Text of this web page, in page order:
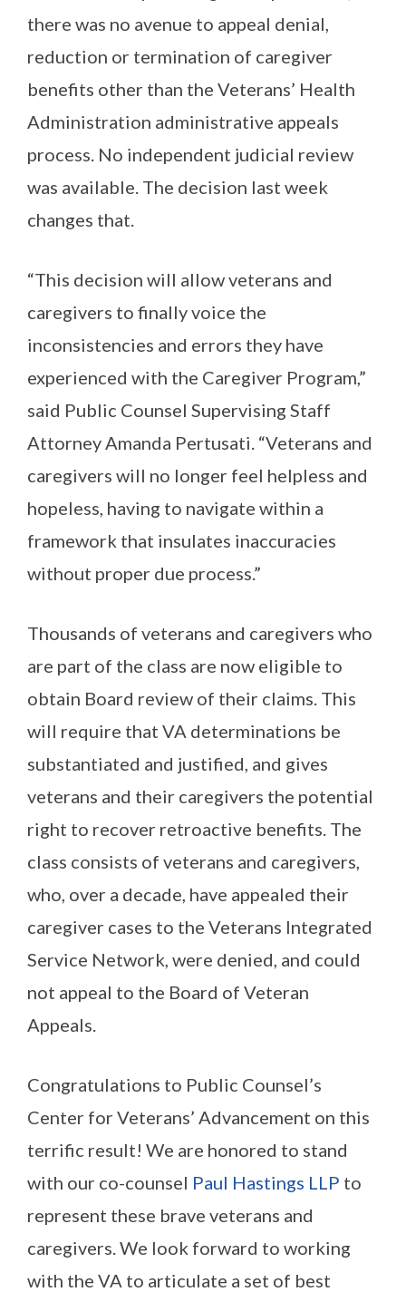
there was no avenue to appeal denial,
reduction or termination of caregiver
benefits other than the Veterans’ Health
Administration administrative appeals
process. No independent judicial review
was available. The decision last week
changes that.
“This decision will allow veterans and
caregivers to finally voice the
inconsistencies and errors they have
experienced with the Caregiver Program,”
said Public Counsel Supervising Staff
Attorney Amanda Pertusati. “Veterans and
caregivers will no longer feel helpless and
hopeless, having to navigate within a
framework that insulates inaccuracies
without proper due process.”
Thousands of veterans and caregivers who
are part of the class are now eligible to
obtain Board review of their claims. This
will require that VA determinations be
substantiated and justified, and gives
veterans and their caregivers the potential
right to recover retroactive benefits. The
class consists of veterans and caregivers,
who, over a decade, have appealed their
caregiver cases to the Veterans Integrated
Service Network, were denied, and could
not appeal to the Board of Veteran
Appeals.
Congratulations to Public Counsel’s
Center for Veterans’ Advancement on this
terrific result! We are honored to stand
with our co-counsel Paul Hastings LLP to
represent these brave veterans and
caregivers. We look forward to working
with the VA to articulate a set of best